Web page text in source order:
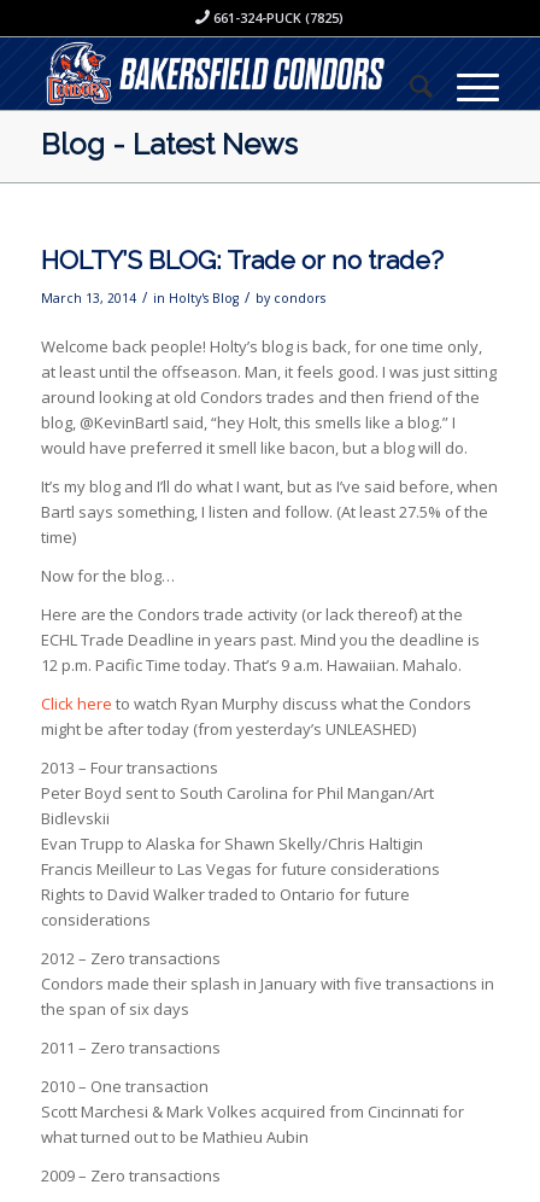
661-324-PUCK (7825)
Blog - Latest News
HOLTY’S BLOG: Trade or no trade?
March 13, 2014 / in Holty's Blog / by condors
­­­Welcome back people! Holty’s blog is back, for one time only,
at least until the offseason. Man, it feels good. I was just sitting
around looking at old Condors trades and then friend of the
blog, @KevinBartl said, “hey Holt, this smells like a blog.” I
would have preferred it smell like bacon, but a blog will do.
It’s my blog and I’ll do what I want, but as I’ve said before, when
Bartl says something, I listen and follow. (At least 27.5% of the
time)
Now for the blog…
Here are the Condors trade activity (or lack thereof) at the
ECHL Trade Deadline in years past. Mind you the deadline is
12 p.m. Pacific Time today. That’s 9 a.m. Hawaiian. Mahalo.
Click here to watch Ryan Murphy discuss what the Condors
might be after today (from yesterday’s UNLEASHED)
2013 – Four transactions
Peter Boyd sent to South Carolina for Phil Mangan/Art
Bidlevskii
Evan Trupp to Alaska for Shawn Skelly/Chris Haltigin
Francis Meilleur to Las Vegas for future considerations
Rights to David Walker traded to Ontario for future
considerations
2012 – Zero transactions
Condors made their splash in January with five transactions in
the span of six days
2011 – Zero transactions
2010 – One transaction
Scott Marchesi & Mark Volkes acquired from Cincinnati for
what turned out to be Mathieu Aubin
2009 – Zero transactions